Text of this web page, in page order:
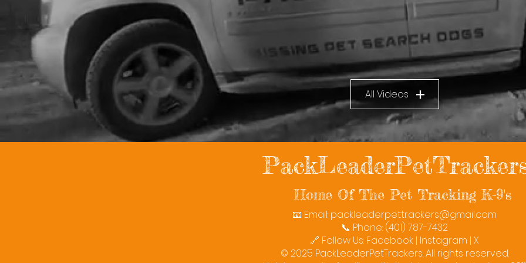
All Videos
Home Of The Pet Tracking K-9's
📧 Email: packleaderpettrackers@gmail.com
📞 Phone: (401) 787-7432
🔗 Follow Us: Facebook | Instagram | X
© 2025 PackLeaderPetTrackers. All rights reserved.